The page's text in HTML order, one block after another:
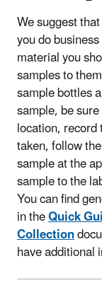
We suggest
you do
material you
samples to
sample bottles
sample, be
location,
taken, follow
sample at the
sample to the
You can find
in theQuick
Collection
have additional